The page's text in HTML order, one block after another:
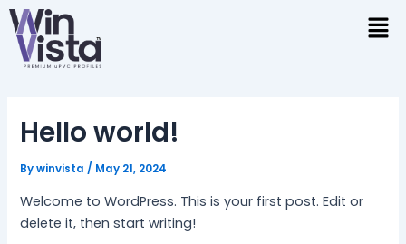
Skip
content
Hello world!
Bywinvista/ May 21, 2024
Welcome to WordPress. This is your first post. Edit or
delete it, then start writing!